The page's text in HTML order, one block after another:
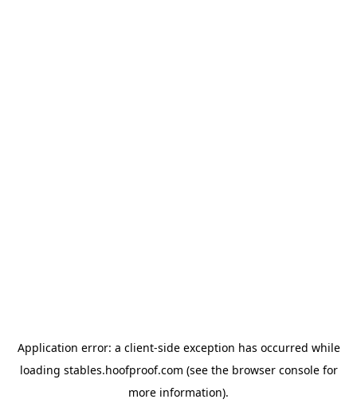
Application error: a client-side exception has occurred while
loading stables.hoofproof.com (see the browser consolefor
more information).